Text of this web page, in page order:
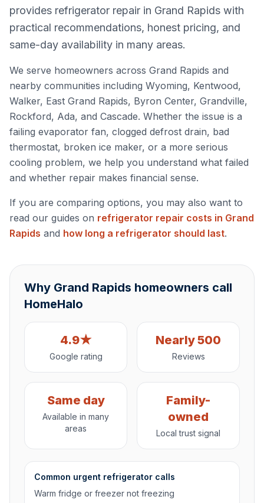
provides refrigerator repair in Grand Rapids with
practical recommendations, honest pricing, and
same-day availability in many areas.
We serve homeowners across Grand Rapids and
nearby communities including Wyoming, Kentwood,
Walker, East Grand Rapids, Byron Center, Grandville,
Rockford, Ada, and Cascade. Whether the issue is a
failing evaporator fan, clogged defrost drain, bad
thermostat, broken ice maker, or a more serious
cooling problem, we help you understand what failed
and whether repair makes financial sense.
If you are comparing options, you may also want to
read our guides on refrigerator repair costs in Grand
Rapids and how long a refrigerator should last.
Why Grand Rapids homeowners call
HomeHalo
4.9★
Google rating
Nearly 500
Reviews
Same day
Available in many
areas
Family-
owned
Local trust signal
Common urgent refrigerator calls
Warm fridge or freezer not freezing